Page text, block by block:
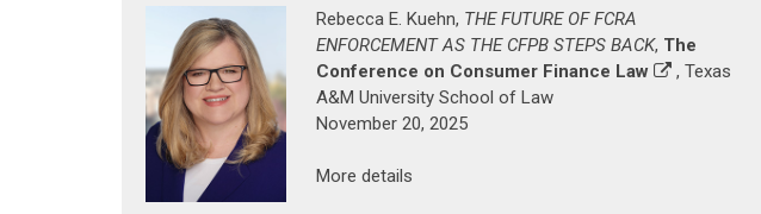
Rebecca E. Kuehn, THE FUTURE OF FCRA
ENFORCEMENT AS THE CFPB STEPS BACK, The
Conference on Consumer Finance Law
, Texas
A&M University School of Law
November 20, 2025
More details